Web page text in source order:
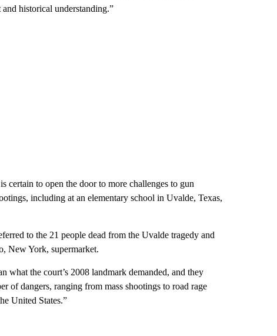
historical understanding.”
to open the door to more challenges to gun
including at an elementary school in Uvalde, Texas,
to the 21 people dead from the Uvalde tragedy and
New York, supermarket.
what the court’s 2008 landmark demanded, and they
of dangers, ranging from mass shootings to road rage
United States.”